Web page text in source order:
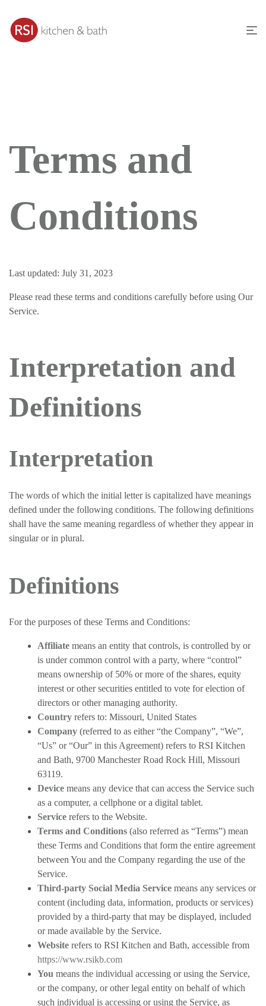
Terms and
Conditions
Last updated: July 31, 2023
Please read these terms and conditions carefully before using Our
Service.
Interpretation and
Definitions
Interpretation
The words of which the initial letter is capitalized have meanings
defined under the following conditions. The following definitions
shall have the same meaning regardless of whether they appear in
singular or in plural.
Definitions
For the purposes of these Terms and Conditions:
Affiliate means an entity that controls, is controlled by or
is under common control with a party, where “control”
means ownership of 50% or more of the shares, equity
interest or other securities entitled to vote for election of
directors or other managing authority.
Country refers to: Missouri, United States
Company (referred to as either “the Company”, “We”,
“Us” or “Our” in this Agreement) refers to RSI Kitchen
and Bath, 9700 Manchester Road Rock Hill, Missouri
63119.
Device means any device that can access the Service such
as a computer, a cellphone or a digital tablet.
Service refers to the Website.
Terms and Conditions (also referred as “Terms”) mean
these Terms and Conditions that form the entire agreement
between You and the Company regarding the use of the
Service.
Third-party Social Media Service means any services or
content (including data, information, products or services)
provided by a third-party that may be displayed, included
or made available by the Service.
Website refers to RSI Kitchen and Bath, accessible from
https://www.rsikb.com
You means the individual accessing or using the Service,
or the company, or other legal entity on behalf of which
such individual is accessing or using the Service, as